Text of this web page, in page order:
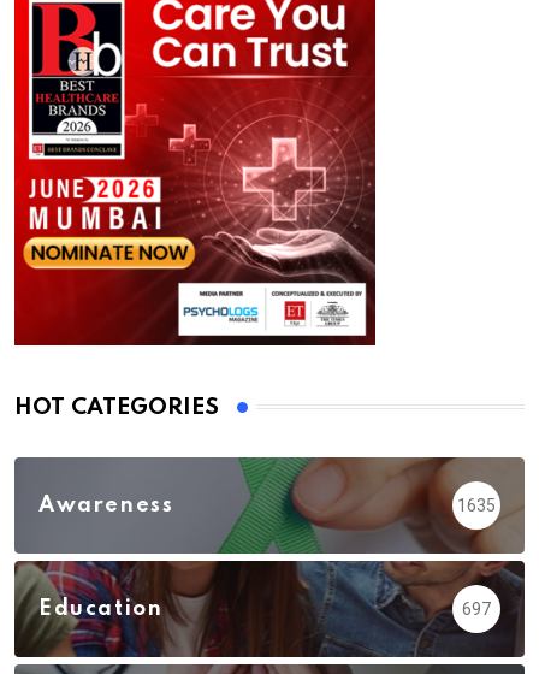
HOT CATEGORIES
Awareness 1635
Education 697